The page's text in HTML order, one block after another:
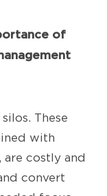
of
These
with
costly and
convert